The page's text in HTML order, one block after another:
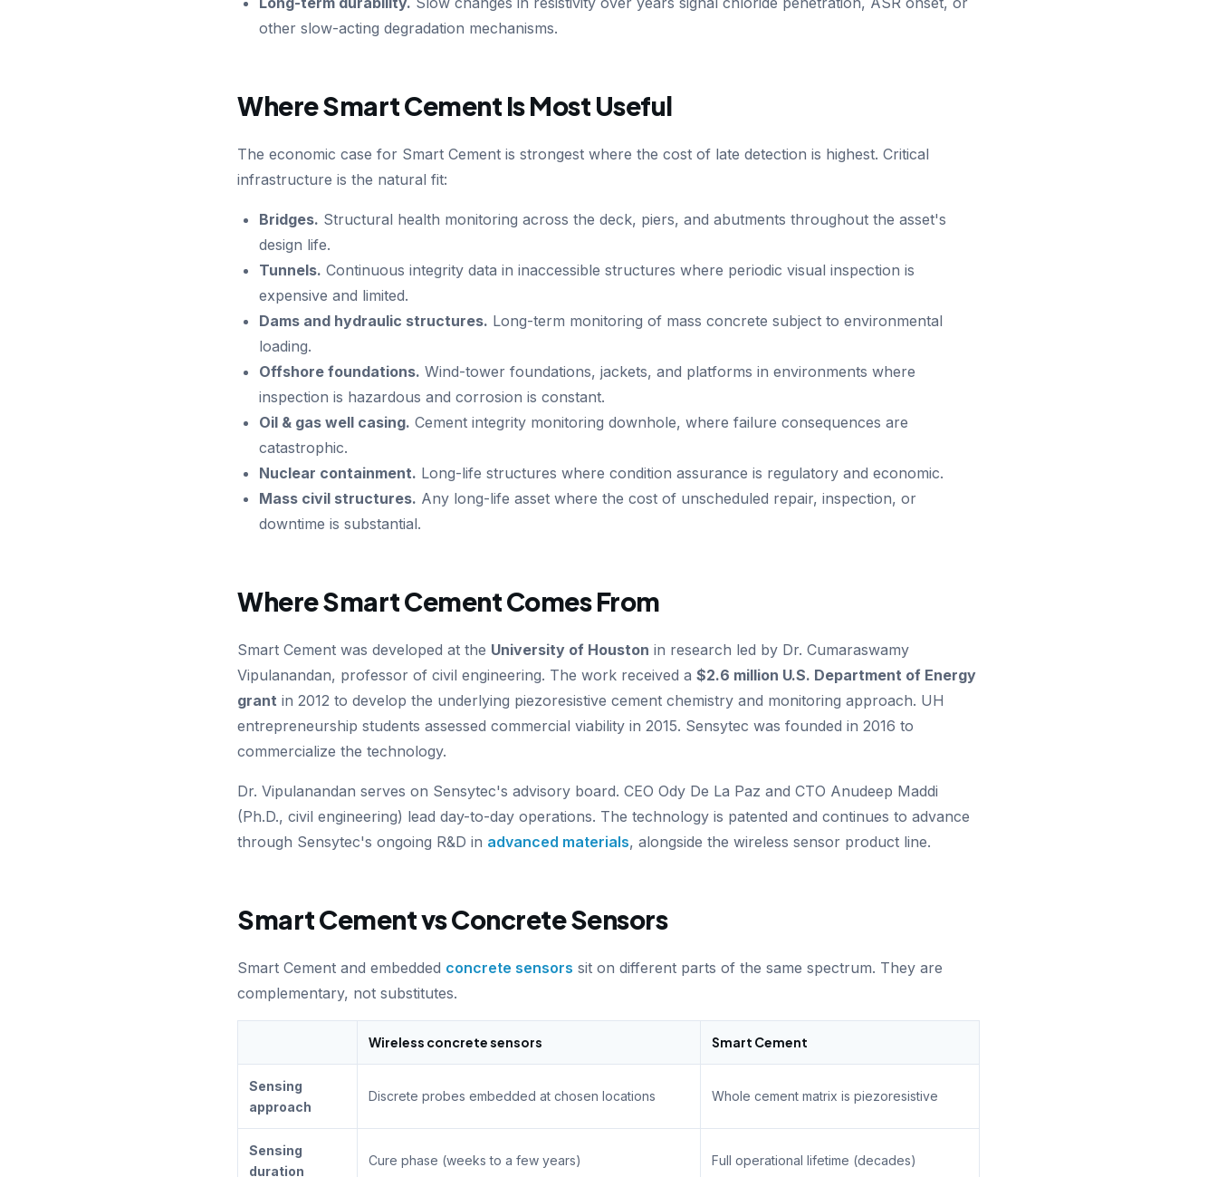
other slow-acting degradation mechanisms.
Where Smart Cement Is Most Useful
The economic case for Smart Cement is strongest where the cost of late detection is highest. Critical
infrastructure is the natural fit:
Bridges. Structural health monitoring across the deck, piers, and abutments throughout the asset's
design life.
Tunnels. Continuous integrity data in inaccessible structures where periodic visual inspection is
expensive and limited.
Dams and hydraulic structures. Long-term monitoring of mass concrete subject to environmental
loading.
Offshore foundations. Wind-tower foundations, jackets, and platforms in environments where
inspection is hazardous and corrosion is constant.
Oil & gas well casing. Cement integrity monitoring downhole, where failure consequences are
catastrophic.
Nuclear containment. Long-life structures where condition assurance is regulatory and economic.
Mass civil structures. Any long-life asset where the cost of unscheduled repair, inspection, or
downtime is substantial.
Where Smart Cement Comes From
Smart Cement was developed at the University of Houston in research led by Dr. Cumaraswamy
Vipulanandan, professor of civil engineering. The work received a $2.6 million U.S. Department of Energy
grant in 2012 to develop the underlying piezoresistive cement chemistry and monitoring approach. UH
entrepreneurship students assessed commercial viability in 2015. Sensytec was founded in 2016 to
commercialize the technology.
Dr. Vipulanandan serves on Sensytec's advisory board. CEO Ody De La Paz and CTO Anudeep Maddi
(Ph.D., civil engineering) lead day-to-day operations. The technology is patented and continues to advance
through Sensytec's ongoing R&D in advanced materials, alongside the wireless sensor product line.
Smart Cement vs Concrete Sensors
Smart Cement and embedded concrete sensors sit on different parts of the same spectrum. They are
complementary, not substitutes.
Wireless concrete sensors Smart Cement
Sensing
approach
Discrete probes embedded at chosen locations Whole cement matrix is piezoresistive
Sensing
duration
Cure phase (weeks to a few years) Full operational lifetime (decades)